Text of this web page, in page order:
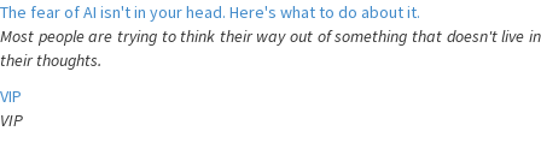
The fear of AI isn't in your head. Here's what to do about it.
Most people are trying to think their way out of something that doesn't live in
their thoughts.
VIP
VIP